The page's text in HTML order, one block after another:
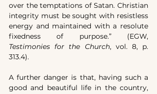
over the temptations of Satan. Christian
integrity must be sought with resistless
energy and maintained with a resolute
Testimonies for the Church, vol. 8, p.
313.4).
A further danger is that, having such a
good and beautiful life in the country,